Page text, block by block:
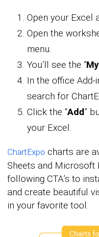
Open your Excel
Open the
menu.
You’ll see the “
In the office Add-
search for
Click the “Add”
your Excel.
ChartExpo charts are
Sheets and Microsoft
following CTA’s to
and create beautiful
in your favorite tool.